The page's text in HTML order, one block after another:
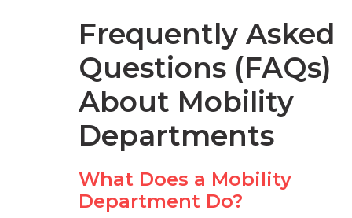
Frequently Asked
Questions (FAQs)
About Mobility
Departments
What Does a Mobility
Department Do?